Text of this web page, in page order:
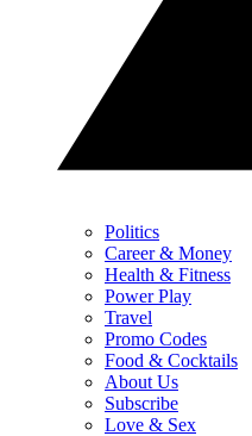
Politics
Career & Money
Health & Fitness
Power Play
Travel
Promo Codes
Food & Cocktails
About Us
Subscribe
Love & Sex